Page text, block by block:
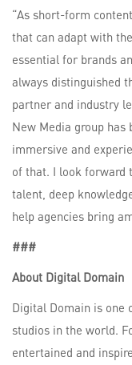
“As short-form
that can adapt with
essential for brands
always distinguished
partner and industry
New Media group has
immersive and
of that. I look forward
talent, deep
help agencies bring
###
About Digital Domain
Digital Domain is one
studios in the world.
entertained and